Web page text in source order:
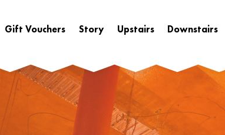
Gift Vouchers Story Upstairs Downstairs